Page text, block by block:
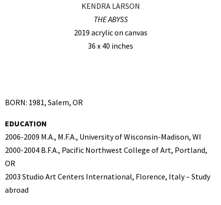
KENDRA LARSON
THE ABYSS
2019 acrylic on canvas
36 x 40 inches
BORN: 1981, Salem, OR
EDUCATION
2006-2009 M.A., M.F.A., University of Wisconsin-Madison, WI
2000-2004 B.F.A., Pacific Northwest College of Art, Portland,
OR
2003 Studio Art Centers International, Florence, Italy – Study
abroad